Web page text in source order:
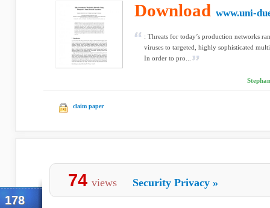
Download www.uni-
: Threats for today’s production networks
viruses to targeted, highly sophisticated
In order to pro...
claim paper
178
74 views Security Privacy »